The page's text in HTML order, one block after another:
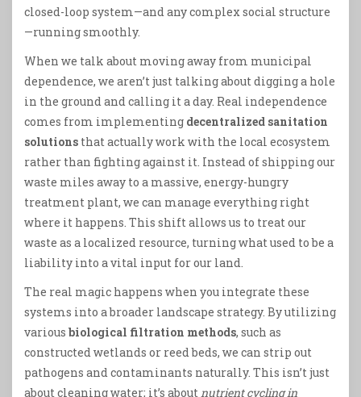
closed-loop system—and any complex social structure
—running smoothly.
When we talk about moving away from municipal
dependence, we aren’t just talking about digging a hole
in the ground and calling it a day. Real independence
comes from implementing decentralized sanitation
solutions that actually work with the local ecosystem
rather than fighting against it. Instead of shipping our
waste miles away to a massive, energy-hungry
treatment plant, we can manage everything right
where it happens. This shift allows us to treat our
waste as a localized resource, turning what used to be a
liability into a vital input for our land.
The real magic happens when you integrate these
systems into a broader landscape strategy. By utilizing
various biological filtration methods, such as
constructed wetlands or reed beds, we can strip out
pathogens and contaminants naturally. This isn’t just
about cleaning water; it’s aboutnutrient cycling in